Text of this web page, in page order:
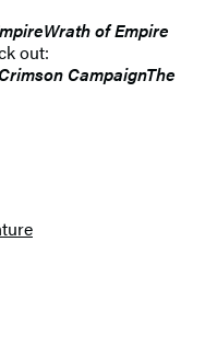
Wrath of Empire
out:
CampaignThe